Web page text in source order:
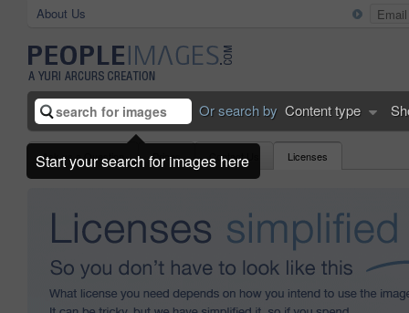
About Us
Or search by Content type
Ask us a Question Prices Contact Us Licenses
Start your search for images here